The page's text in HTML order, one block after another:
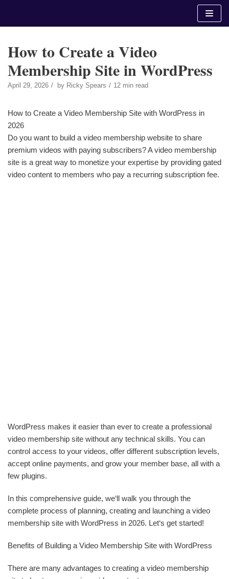
How to Create a Video
Membership Site in WordPress
April 29, 2026 by Ricky Spears 12 min read
How to Create a Video Membership Site with WordPress in
2026
Do you want to build a video membership website to share
premium videos with paying subscribers? A video membership
site is a great way to monetize your expertise by providing gated
video content to members who pay a recurring subscription fee.
WordPress makes it easier than ever to create a professional
video membership site without any technical skills. You can
control access to your videos, offer different subscription levels,
accept online payments, and grow your member base, all with a
few plugins.
In this comprehensive guide, we‘ll walk you through the
complete process of planning, creating and launching a video
membership site with WordPress in 2026. Let‘s get started!
Benefits of Building a Video Membership Site with WordPress
There are many advantages to creating a video membership